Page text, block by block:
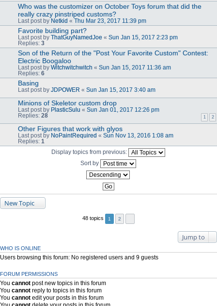
Who was the customizer on October Toys forum that did the
really crazy pinstriped customs?
Last post by Netkid « Thu Mar 23, 2017 11:39 pm
Favorite building part?
Last post by ThatGuyNamedJoe « Sun Jan 15, 2017 2:23 pm
Replies: 3
Son of the Return of the "Post Your Favorite Custom" Contest:
Electric Boogaloo
Last post by Witchwitchwitch « Sun Jan 15, 2017 11:36 am
Replies: 6
Basing
Last post by JDPOWER « Sun Jan 15, 2017 3:40 am
Minions of Skeletor custom drop
Last post by PlasticSulu « Sun Jan 01, 2017 12:26 pm
Replies: 28 1 2
Other Figures that work with glyos
Last post by NoPaintRequired « Sun Nov 13, 2016 1:08 am
Replies: 1
Display topics from previous:
Sort by
New Topic
48 topics 1 2
Jump to
WHO IS ONLINE
Users browsing this forum: No registered users and 9 guests
FORUM PERMISSIONS
You cannot post new topics in this forum
You cannot reply to topics in this forum
You cannot edit your posts in this forum